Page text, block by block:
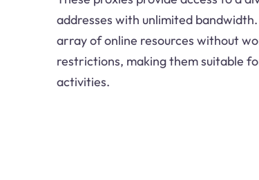
addresses with unlimited
array of online resources without
restrictions, making them suitable
activities.